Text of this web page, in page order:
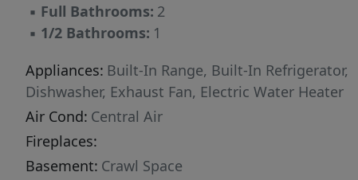
▪ Full Bathrooms: 2
▪ 1/2 Bathrooms: 1
Appliances: Built-In Range, Built-In Refrigerator,
Dishwasher, Exhaust Fan, Electric Water Heater
Air Cond: Central Air
Fireplaces:
Basement: Crawl Space